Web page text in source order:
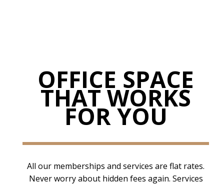
OFFICE SPACE
THAT WORKS
FOR YOU
All our memberships and services are flat rates.
Never worry about hidden fees again. Services